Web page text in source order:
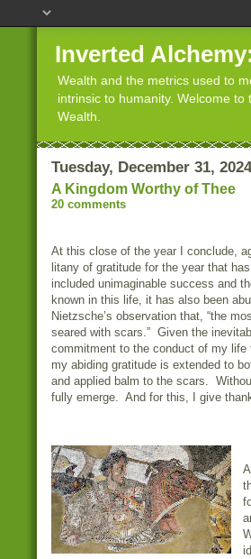
Inverted
Wealth and the metrics used to
intrinsic to humanity. Welcome
Wealth.
Tuesday, December 31, 2024
A Kingdom Worthy of Thee
20 comments
At this close of the year I conclude,
litany of gratitude for the year that
included unimaginable success and
known in this life, it has also been
Nietzsche’s observation that, “the
seared with scars.” Given the
commitment to the conduct of my life
my abiding gratitude is extended to
and applied balm to the scars.
fully emerge. And for this, I give